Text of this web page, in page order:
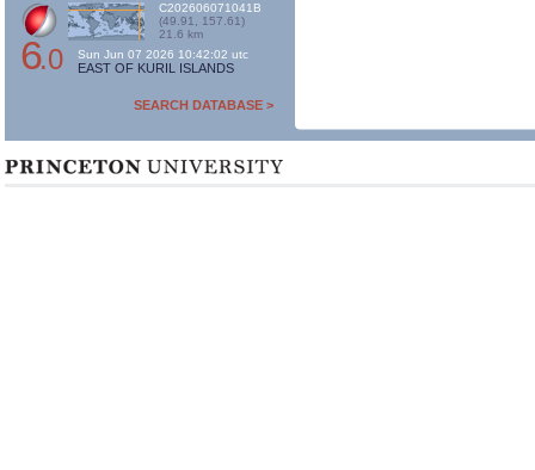
6.0
C202606071041B
(49.91, 157.61)
21.6 km
Sun Jun 07 2026 10:42:02 utc
EAST OF KURIL ISLANDS
SEARCH DATABASE >